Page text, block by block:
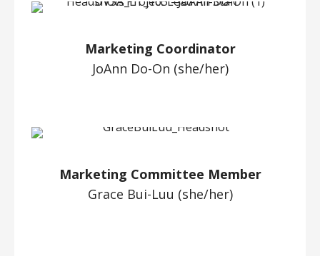
Marketing Coordinator
JoAnn Do-On (she/her)
Marketing Committee Member
Grace Bui-Luu (she/her)